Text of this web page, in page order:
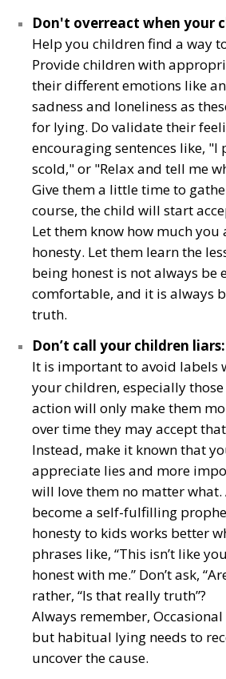
Don't overreact when your
Help you children find a way
Provide children with
their different emotions like
sadness and loneliness as
for lying. Do validate their
encouraging sentences like, "I
scold," or "Relax and tell me
Give them a little time to
course, the child will start
Let them know how much
honesty. Let them learn the
being honest is not always be
comfortable, and it is always
truth.
Don’t call your children liars:
It is important to avoid labels
your children, especially those
action will only make them
over time they may accept
Instead, make it known that
appreciate lies and more
will love them no matter what.
become a self-fulfilling
honesty to kids works better
phrases like, “This isn’t like
honest with me.” Don’t ask,
rather, “Is that really truth”?
Always remember,
but habitual lying needs to
uncover the cause.